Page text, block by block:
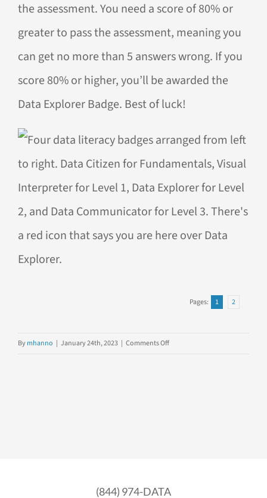
the assessment. You need a score of 80% or
greater to pass the assessment, meaning you
can get no more than 5 answers wrong. If you
score 80% or higher, you’ll be awarded the
Data Explorer Badge. Best of luck!
Pages: 1 2
Bymhanno | January 24th, 2023 | Comments Offon
(844) 974-DATA